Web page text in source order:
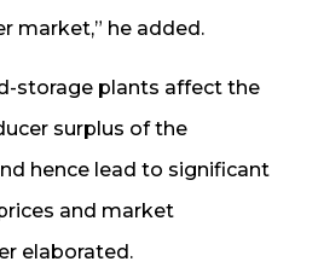
market,” he added.
storage plants affect the
surplus of the
hence lead to significant
and market
elaborated.